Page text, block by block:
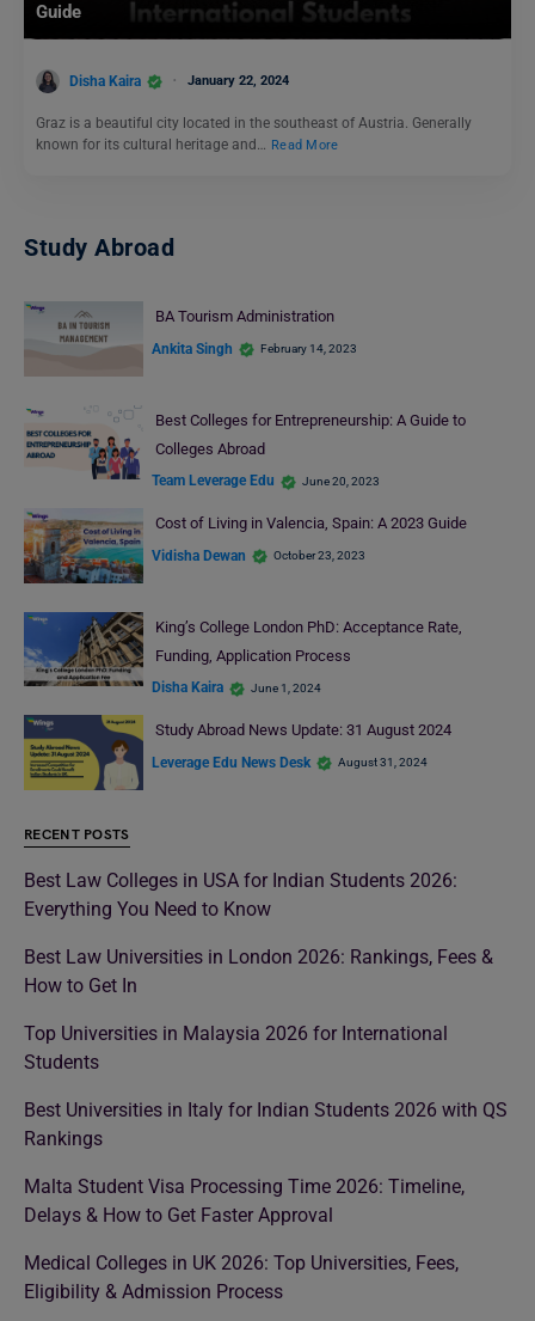
Guide
Disha Kaira January 22, 2024
Graz is a beautiful city located in the southeast of Austria. Generally
known for its cultural heritage and… Read More
Study Abroad
BA Tourism Administration
Ankita Singh February 14, 2023
Best Colleges for Entrepreneurship: A Guide to
Colleges Abroad
Team Leverage Edu June 20, 2023
Cost of Living in Valencia, Spain: A 2023 Guide
Vidisha Dewan October 23, 2023
King’s College London PhD: Acceptance Rate,
Funding, Application Process
Disha Kaira June 1, 2024
Study Abroad News Update: 31 August 2024
Leverage Edu News Desk August 31, 2024
RECENT POSTS
Best Law Colleges in USA for Indian Students 2026:
Everything You Need to Know
Best Law Universities in London 2026: Rankings, Fees &
How to Get In
Top Universities in Malaysia 2026 for International
Students
Best Universities in Italy for Indian Students 2026 with QS
Rankings
Malta Student Visa Processing Time 2026: Timeline,
Delays & How to Get Faster Approval
Medical Colleges in UK 2026: Top Universities, Fees,
Eligibility & Admission Process